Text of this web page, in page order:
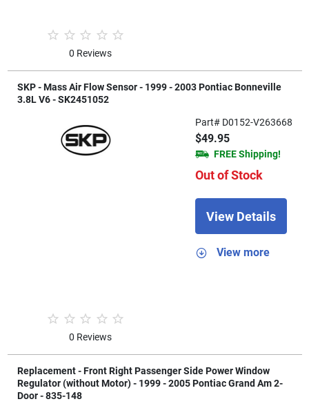
0 Reviews
SKP - Mass Air Flow Sensor - 1999 - 2003 Pontiac Bonneville
3.8L V6 - SK2451052
0 Reviews
Part# D0152-V263668
$49.95
FREE Shipping!
Out of Stock
View Details
View more
Replacement - Front Right Passenger Side Power Window
Regulator (without Motor) - 1999 - 2005 Pontiac Grand Am 2-
Door - 835-148